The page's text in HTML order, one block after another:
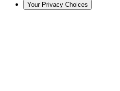
Your Privacy Choices